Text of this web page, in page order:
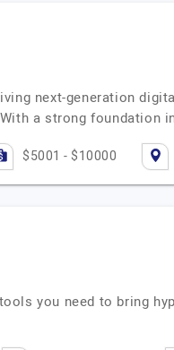
next-generation
a strong foundation
$5001 - $10000
you need to bring